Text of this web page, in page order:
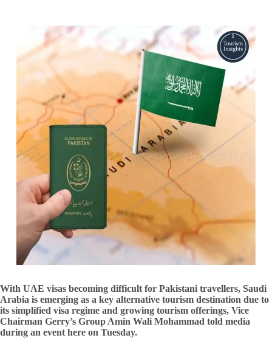
With UAE visas becoming difficult for Pakistani travellers, Saudi
Arabia is emerging as a key alternative tourism destination due to
its simplified visa regime and growing tourism offerings, Vice
Chairman Gerry’s Group Amin Wali Mohammad told media
during an event here on Tuesday.